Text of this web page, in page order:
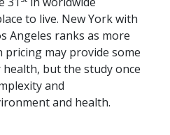
to live. New York with
Angeles ranks as more
may provide some
but the study once
and
and health.